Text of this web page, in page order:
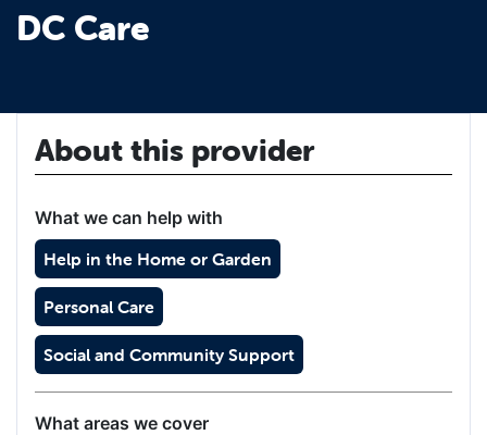
DC Care
About this provider
What we can help with
Help in the Home or Garden
Personal Care
Social and Community Support
What areas we cover